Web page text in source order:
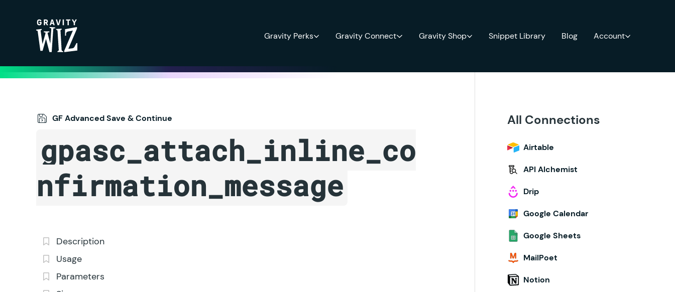
Gravity Perks Gravity Connect Gravity Shop Snippet Library Blog Account
GF Advanced Save & Continue
gpasc_attach_inline_co
nfirmation_message
Description
Usage
Parameters
All Connections
Airtable
API Alchemist
Drip
Google Calendar
Google Sheets
MailPoet
Notion